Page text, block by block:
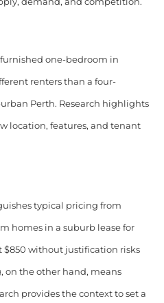
one-bedroom in
renters than a four-
Perth. Research highlights
location, features, and tenant
typical pricing from
homes in a suburb lease for
$850 without justification risks
on the other hand, means
provides the context to set a